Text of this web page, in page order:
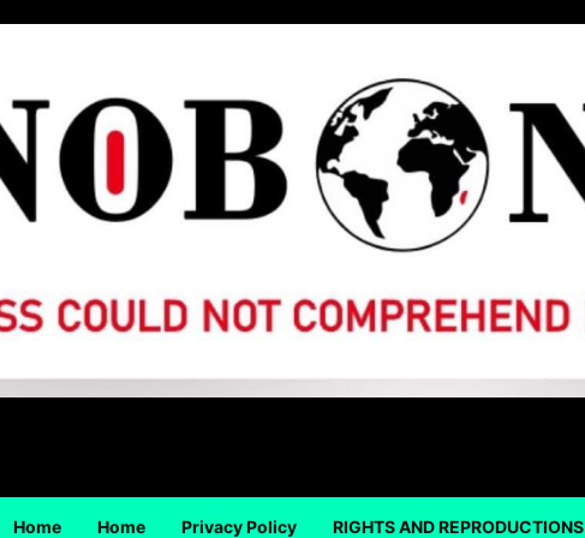
Home Home Privacy Policy RIGHTS AND REPRODUCTIONS